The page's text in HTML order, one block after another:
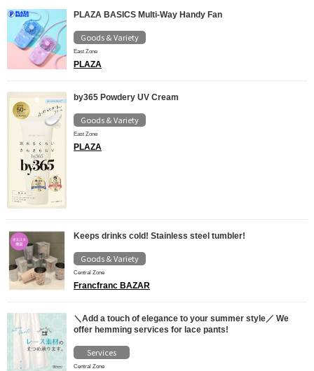
PLAZA BASICS Multi-Way Handy Fan
Goods & Variety
East Zone
PLAZA
by365 Powdery UV Cream
Goods & Variety
East Zone
PLAZA
Keeps drinks cold! Stainless steel tumbler!
Goods & Variety
Central Zone
Francfranc BAZAR
＼Add a touch of elegance to your summer style／ We
offer hemming services for lace pants!
Services
Central Zone